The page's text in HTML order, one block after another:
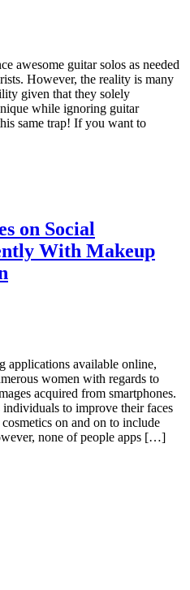
awesome guitar solos as needed
However, the reality is many
given that they solely
while ignoring guitar
same trap! If you want to
on Social
With Makeup
applications available online,
women with regards to
acquired from smartphones.
to improve their faces
on and on to include
none of people apps […]